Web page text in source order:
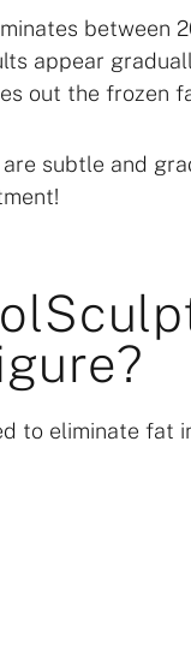
between
appear
out the frozen
subtle and
to eliminate fat